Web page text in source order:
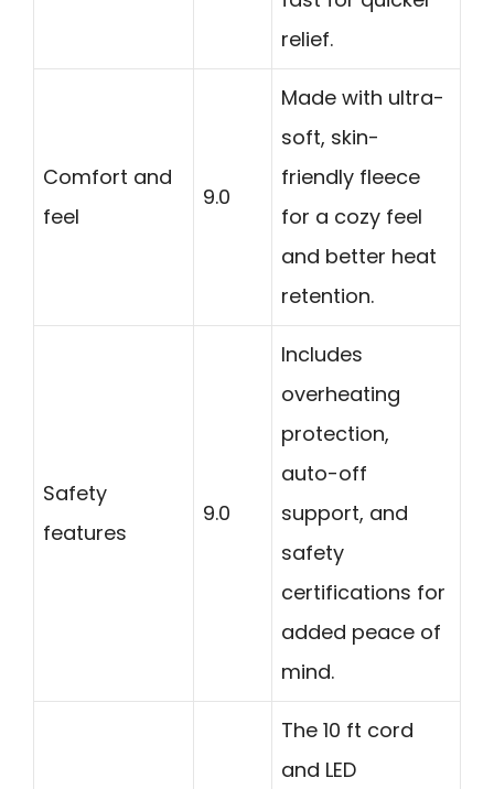
relief.
Comfort and
feel
9.0
Made with ultra-
soft, skin-
friendly fleece
for a cozy feel
and better heat
retention.
Safety
features
9.0
Includes
overheating
protection,
auto-off
support, and
safety
certifications for
added peace of
mind.
The 10 ft cord
and LED